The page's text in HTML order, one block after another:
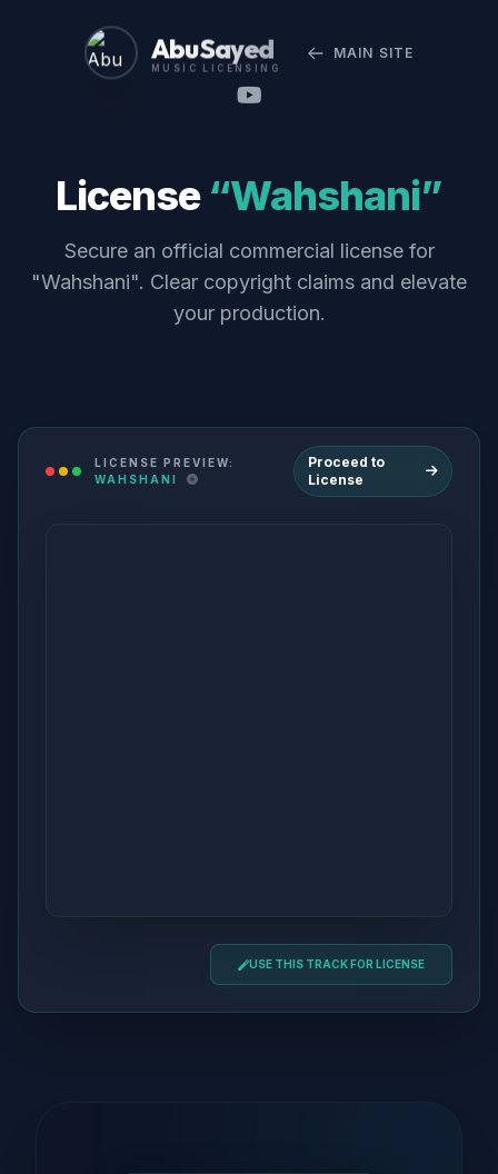
Abu Sayed
MUSIC LICENSING
MAIN SITE
License “Wahshani”
Secure an official commercial license for
"Wahshani". Clear copyright claims and elevate
your production.
LICENSE PREVIEW:
WAHSHANI
Proceed to
License
USE THIS TRACK FOR LICENSE